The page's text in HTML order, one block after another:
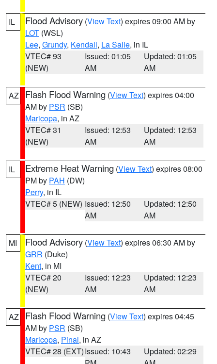
IL Flood Advisory (View Text) expires 09:00 AM by
LOT (WSL)
Lee, Grundy, Kendall, La Salle, in IL
VTEC# 93
(NEW)
Issued: 01:05
AM
Updated: 01:05
AM
AZ Flash Flood Warning (View Text) expires 04:00
AM by PSR (SB)
Maricopa, in AZ
VTEC# 31
(NEW)
Issued: 12:53
AM
Updated: 12:53
AM
IL Extreme Heat Warning (View Text) expires 08:00
PM by PAH (DW)
Perry, in IL
VTEC# 5 (NEW) Issued: 12:50
AM
Updated: 12:50
AM
MI Flood Advisory (View Text) expires 06:30 AM by
GRR (Duke)
Kent, in MI
VTEC# 20
(NEW)
Issued: 12:23
AM
Updated: 12:23
AM
AZ Flash Flood Warning (View Text) expires 04:45
AM by PSR (SB)
Maricopa, Pinal, in AZ
VTEC# 28 (EXT)Issued: 10:43
Updated: 02:29